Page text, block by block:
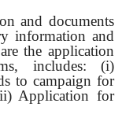
and documents
information and
the application
includes: (i)
to campaign for
Application for